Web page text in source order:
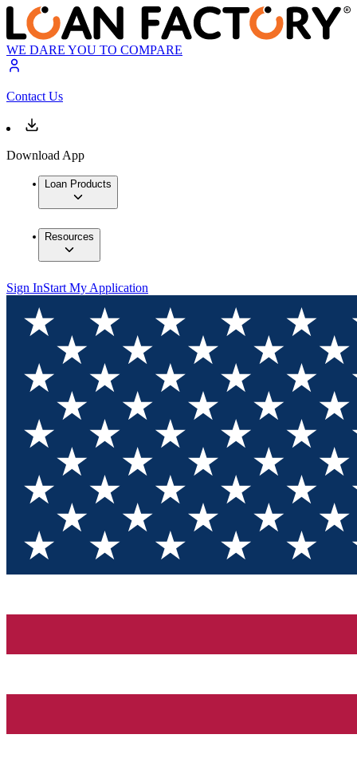
WE DARE YOU TO COMPARE
Contact Us
Download App
Loan Products
Resources
Sign InStart My Application